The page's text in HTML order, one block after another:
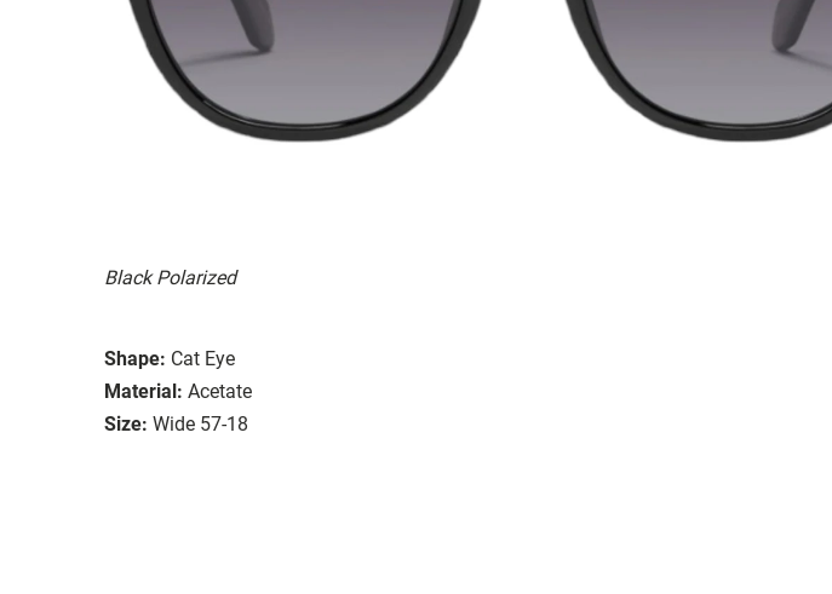
Black Polarized
Shape: Cat Eye
Material: Acetate
Size: Wide 57-18